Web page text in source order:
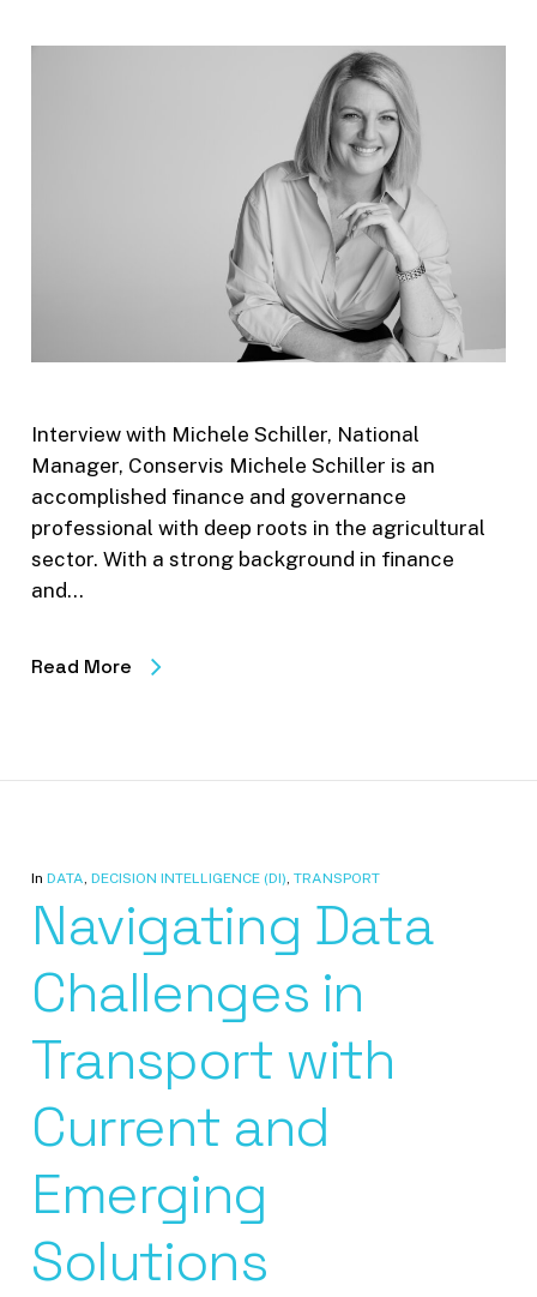
Interview with Michele Schiller, National
Manager, Conservis Michele Schiller is an
accomplished finance and governance
professional with deep roots in the agricultural
sector. With a strong background in finance
and…
Read More
In DATA, DECISION INTELLIGENCE (DI), TRANSPORT
Navigating Data
Challenges in
Transport with
Current and
Emerging
Solutions